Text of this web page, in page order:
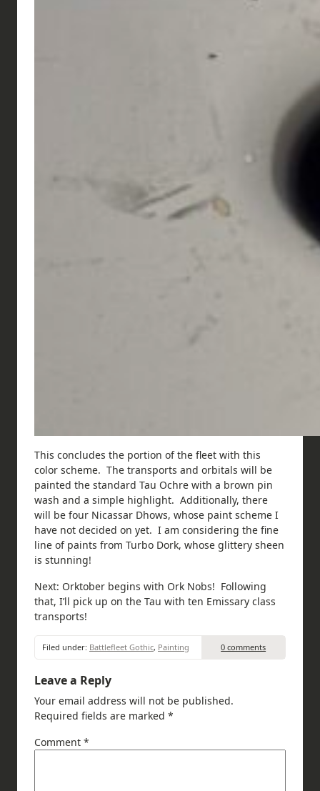
This concludes the portion of the fleet with this
color scheme. The transports and orbitals will be
painted the standard Tau Ochre with a brown pin
wash and a simple highlight. Additionally, there
will be four Nicassar Dhows, whose paint scheme I
have not decided on yet. I am considering the fine
line of paints from Turbo Dork, whose glittery sheen
is stunning!
Next: Orktober begins with Ork Nobs! Following
that, I’ll pick up on the Tau with ten Emissary class
transports!
Filed under: Battlefleet Gothic, Painting 0 comments
Leave a Reply
Your email address will not be published.
Required fields are marked *
Comment *